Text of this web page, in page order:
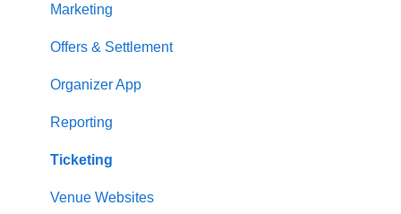
Marketing
Offers & Settlement
Organizer App
Reporting
Ticketing
Venue Websites